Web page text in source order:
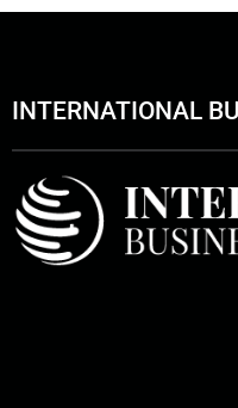
INTERNATIONAL